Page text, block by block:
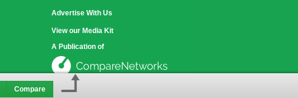
Advertise With Us
View our Media Kit
A Publication of
See our other sites »
Compare